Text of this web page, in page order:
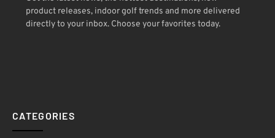
product releases, indoor golf trends and more delivered
directly to your inbox. Choose your favorites today.
CATEGORIES